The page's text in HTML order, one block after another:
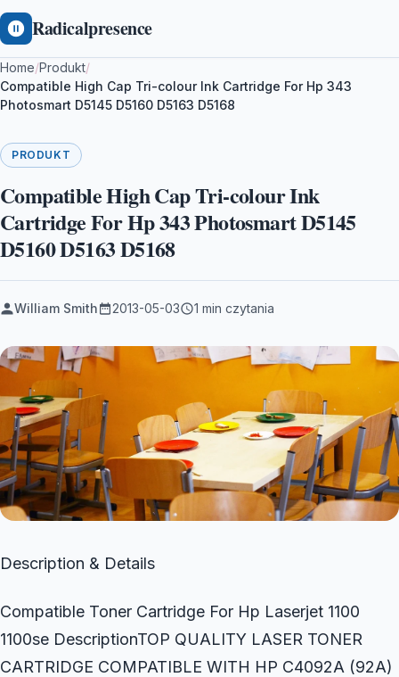
Radicalpresence
Home/Produkt/
Compatible High Cap Tri-colour Ink Cartridge For Hp 343
Photosmart D5145 D5160 D5163 D5168
PRODUKT
Compatible High Cap Tri-colour Ink
Cartridge For Hp 343 Photosmart D5145
D5160 D5163 D5168
William Smith 2013-05-03 1 min czytania
Description & Details
Compatible Toner Cartridge For Hp Laserjet 1100
1100se DescriptionTOP QUALITY LASER TONER
CARTRIDGE COMPATIBLE WITH HP C4092A (92A)